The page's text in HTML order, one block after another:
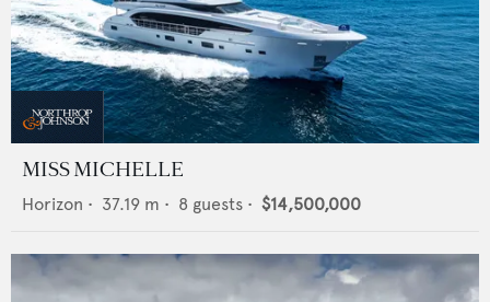
MISS MICHELLE
Horizon • 37.19 m • 8 guests • $14,500,000